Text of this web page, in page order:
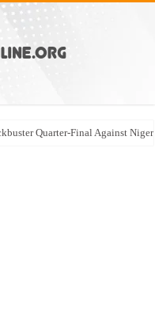
Quarter-Final Against